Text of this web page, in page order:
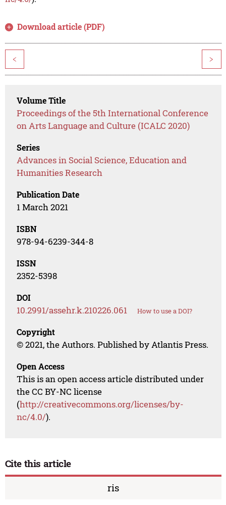
Download article (PDF)
< >
Volume Title
Proceedings of the 5th International Conference
on Arts Language and Culture (ICALC 2020)
Series
Advances in Social Science, Education and
Humanities Research
Publication Date
1 March 2021
ISBN
978-94-6239-344-8
ISSN
2352-5398
DOI
10.2991/assehr.k.210226.061 How to use a DOI?
Copyright
© 2021, the Authors. Published by Atlantis Press.
Open Access
This is an open access article distributed under
the CC BY-NC license
(http://creativecommons.org/licenses/by-
nc/4.0/).
Cite this article
ris